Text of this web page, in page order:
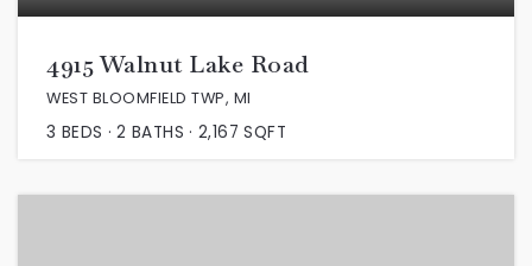
4915 Walnut Lake Road
WEST BLOOMFIELD TWP, MI
3 BEDS 2 BATHS 2,167 SQFT